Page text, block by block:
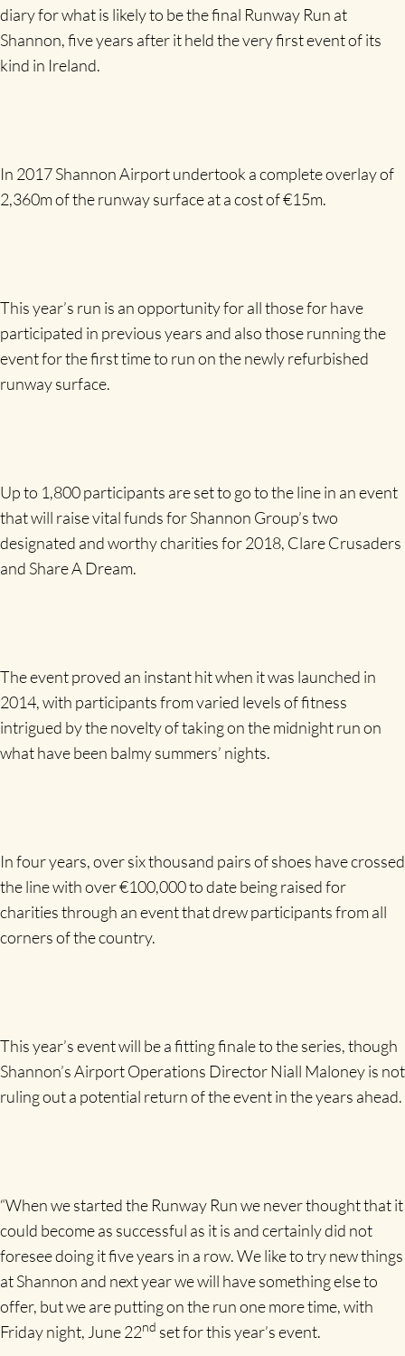
diary for what is likely to be the final Runway Run at
Shannon, five years after it held the very first event of its
kind in Ireland.
In 2017 Shannon Airport undertook a complete overlay of
2,360m of the runway surface at a cost of €15m.
This year’s run is an opportunity for all those for have
participated in previous years and also those running the
event for the first time to run on the newly refurbished
runway surface.
Up to 1,800 participants are set to go to the line in an event
that will raise vital funds for Shannon Group’s two
designated and worthy charities for 2018, Clare Crusaders
and Share A Dream.
The event proved an instant hit when it was launched in
2014, with participants from varied levels of fitness
intrigued by the novelty of taking on the midnight run on
what have been balmy summers’ nights.
In four years, over six thousand pairs of shoes have crossed
the line with over €100,000 to date being raised for
charities through an event that drew participants from all
corners of the country.
This year’s event will be a fitting finale to the series, though
Shannon’s Airport Operations Director Niall Maloney is not
ruling out a potential return of the event in the years ahead.
“When we started the Runway Run we never thought that it
could become as successful as it is and certainly did not
foresee doing it five years in a row. We like to try new things
at Shannon and next year we will have something else to
offer, but we are putting on the run one more time, with
Friday night, June 22nd set for this year’s event.